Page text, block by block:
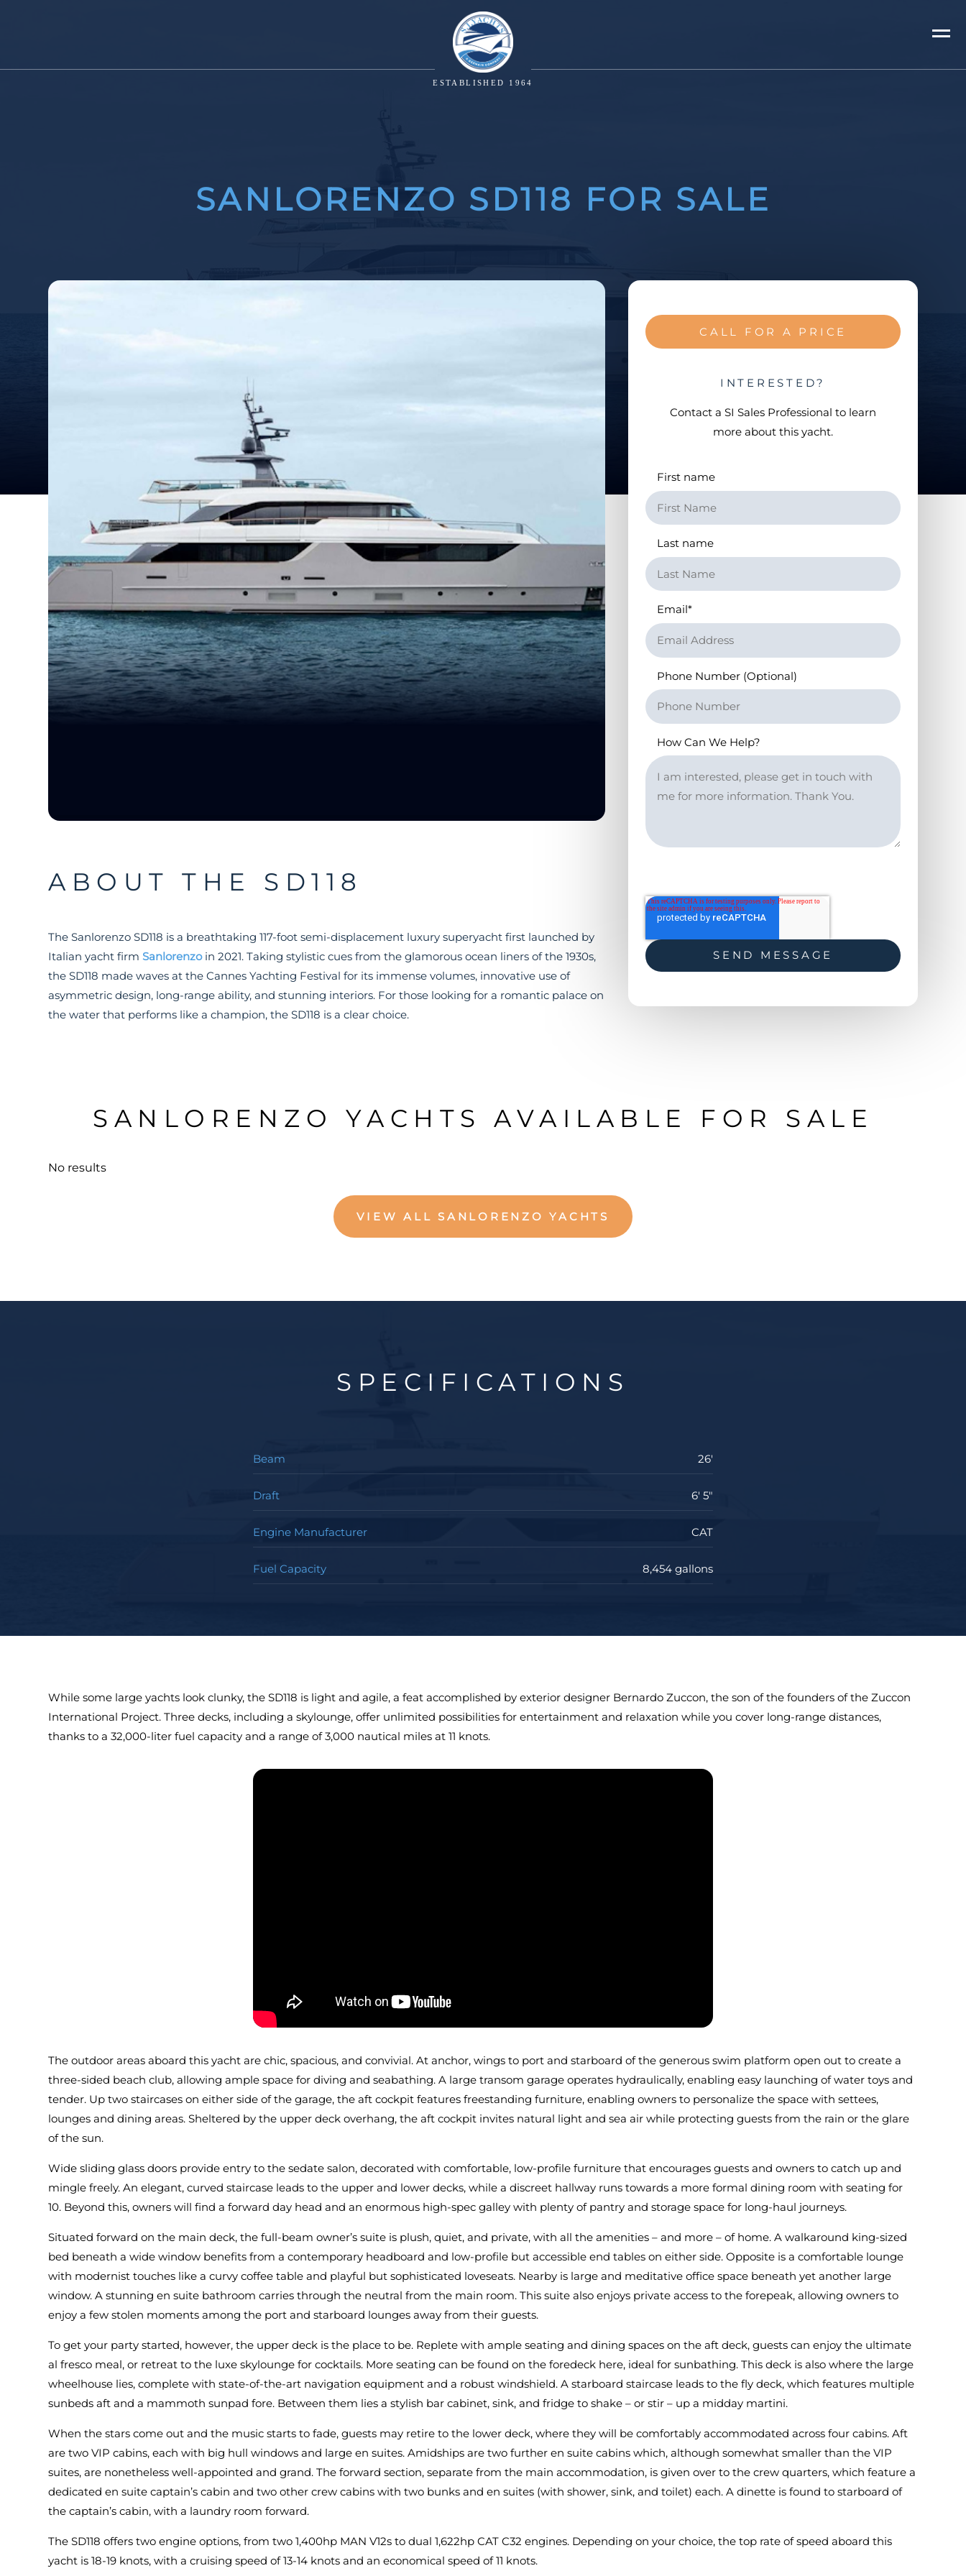
ESTABLISHED 1964
SANLORENZO SD118 FOR SALE
ABOUT THE SD118
The Sanlorenzo SD118 is a breathtaking 117-foot semi-displacement luxury superyacht first launched by
Italian yacht firmSanlorenzoin 2021. Taking stylistic cues from the glamorous ocean liners of the 1930s,
the SD118 made waves at the Cannes Yachting Festival for its immense volumes, innovative use of
asymmetric design, long-range ability, and stunning interiors. For those looking for a romantic palace on
the water that performs like a champion, the SD118 is a clear choice.
CALL FOR A PRICE
INTERESTED?
Contact aSI Sales Professional to learn
more about this yacht.
First name
Last name
Email*
Phone Number (Optional)
How Can We Help?
SANLORENZO YACHTS AVAILABLE FOR SALE
No results
VIEW ALL SANLORENZO YACHTS
SPECIFICATIONS
Beam 26'
Draft 6' 5"
Engine Manufacturer CAT
Fuel Capacity 8,454 gallons
While some large yachts look clunky, the SD118 is light and agile, a feat accomplished by exterior designer Bernardo Zuccon, the son of the founders of the Zuccon
International Project. Three decks, including a skylounge, offer unlimited possibilities for entertainment and relaxation while you cover long-range distances,
thanks to a 32,000-liter fuel capacity and a range of 3,000 nautical miles at 11 knots.
The outdoor areas aboard this yacht are chic, spacious, and convivial. At anchor, wings to port and starboard of the generous swim platform open out to create a
three-sided beach club, allowing ample space for diving and seabathing. A large transom garage operates hydraulically, enabling easy launching of water toys and
tender. Up two staircases on either side of the garage, the aft cockpit features freestanding furniture, enabling owners to personalize the space with settees,
lounges and dining areas. Sheltered by the upper deck overhang, the aft cockpit invites natural light and sea air while protecting guests from the rain or the glare
of the sun.
Wide sliding glass doors provide entry to the sedate salon, decorated with comfortable, low-profile furniture that encourages guests and owners to catch up and
mingle freely. An elegant, curved staircase leads to the upper and lower decks, while a discreet hallway runs towards a more formal dining room with seating for
10. Beyond this, owners will find a forward day head and an enormous high-spec galley with plenty of pantry and storage space for long-haul journeys.
Situated forward on the main deck, the full-beam owner’s suite is plush, quiet, and private, with all the amenities – and more – of home. A walkaround king-sized
bed beneath a wide window benefits from a contemporary headboard and low-profile but accessible end tables on either side. Opposite is a comfortable lounge
with modernist touches like a curvy coffee table and playful but sophisticated loveseats. Nearby is large and meditative office space beneath yet another large
window. A stunning en suite bathroom carries through the neutral from the main room. This suite also enjoys private access to the forepeak, allowing owners to
enjoy a few stolen moments among the port and starboard lounges away from their guests.
To get your party started, however, the upper deck is the place to be. Replete with ample seating and dining spaces on the aft deck, guests can enjoy the ultimate
al fresco meal, or retreat to the luxe skylounge for cocktails. More seating can be found on the foredeck here, ideal for sunbathing. This deck is also where the large
wheelhouse lies, complete with state-of-the-art navigation equipment and a robust windshield. A starboard staircase leads to the fly deck, which features multiple
sunbeds aft and a mammoth sunpad fore. Between them lies a stylish bar cabinet, sink, and fridge to shake – or stir – up a midday martini.
When the stars come out and the music starts to fade, guests may retire to the lower deck, where they will be comfortably accommodated across four cabins. Aft
are two VIP cabins, each with big hull windows and large en suites. Amidships are two further en suite cabins which, although somewhat smaller than the VIP
suites, are nonetheless well-appointed and grand. The forward section, separate from the main accommodation, is given over to the crew quarters, which feature a
dedicated en suite captain’s cabin and two other crew cabins with two bunks and en suites (with shower, sink, and toilet) each. A dinette is found to starboard of
the captain’s cabin, with a laundry room forward.
The SD118 offers two engine options, from two 1,400hp MAN V12s to dual 1,622hp CAT C32 engines. Depending on your choice, the top rate of speed aboard this
yacht is 18-19 knots, with a cruising speed of 13-14 knots and an economical speed of 11 knots.